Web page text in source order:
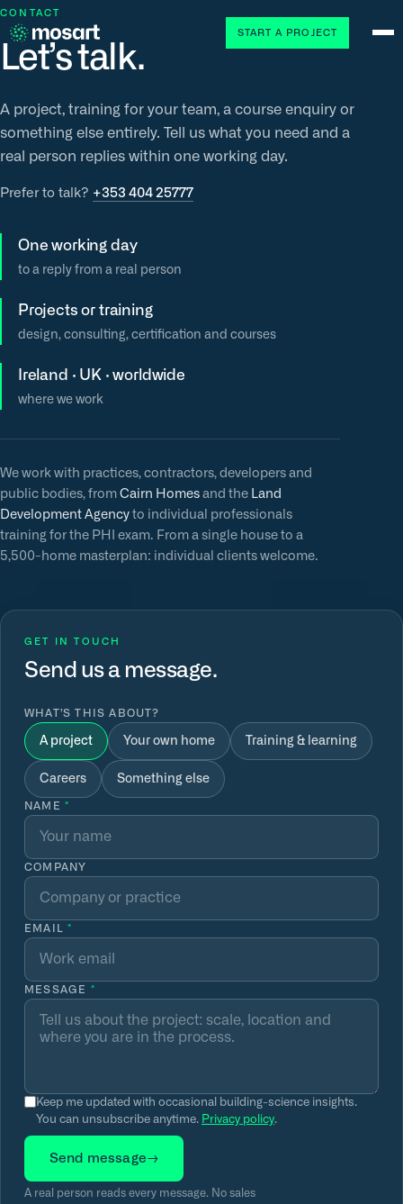
START A PROJECT
CONTACT
Let’s talk.
A project, training for your team, a course enquiry or
something else entirely. Tell us what you need and a
real person replies within one working day.
Prefer to talk? +353 404 25777
One working day
to a reply from a real person
Projects or training
design, consulting, certification and courses
Ireland · UK · worldwide
where we work
We work with practices, contractors, developers and
public bodies, from Cairn Homes and the Land
Development Agency to individual professionals
training for the PHI exam. From a single house to a
5,500-home masterplan: individual clients welcome.
GET IN TOUCH
Send us a message.
WHAT’S THIS ABOUT?
A project Your own home Training & learning
Careers Something else
NAME *
COMPANY
EMAIL*
MESSAGE *
Keep me updated with occasional building-science insights.
You can unsubscribe anytime. Privacy policy.
Send message→
A real person reads every message. No sales